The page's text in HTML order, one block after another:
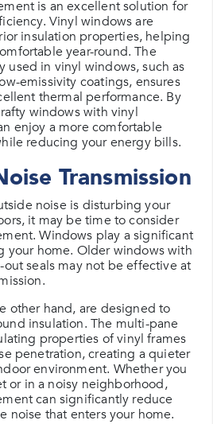
is an excellent solution for
Vinyl windows are
insulation properties, helping
year-round. The
used in vinyl windows, such as
emissivity coatings, ensures
thermal performance. By
windows with vinyl
enjoy a more comfortable
reducing your energy bills.
Transmission
noise is disturbing your
it may be time to consider
Windows play a significant
your home. Older windows with
seals may not be effective at
other hand, are designed to
insulation. The multi-pane
properties of vinyl frames
penetration, creating a quieter
environment. Whether you
or in a noisy neighborhood,
can significantly reduce
noise that enters your home.